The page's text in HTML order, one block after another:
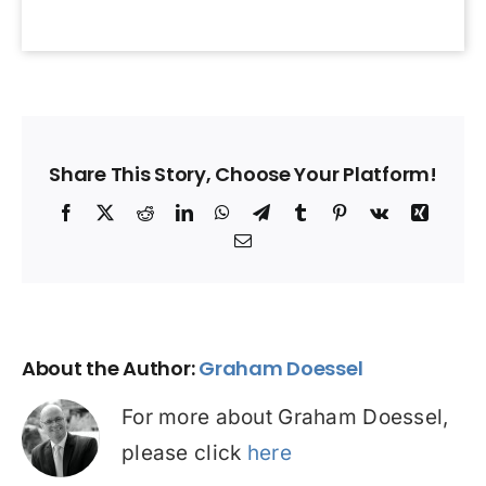
Share This Story, Choose Your Platform!
Facebook
X RedditLinkedInWhatsApp
Telegram
TumblrPinterest
Vk
Xing
Email
About the Author:Graham Doessel
For more about Graham Doessel,
please click here